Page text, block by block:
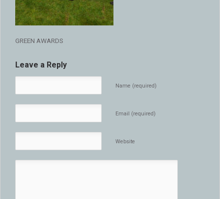
GREEN AWARDS
Leave a Reply
Name (required)
Email (required)
Website